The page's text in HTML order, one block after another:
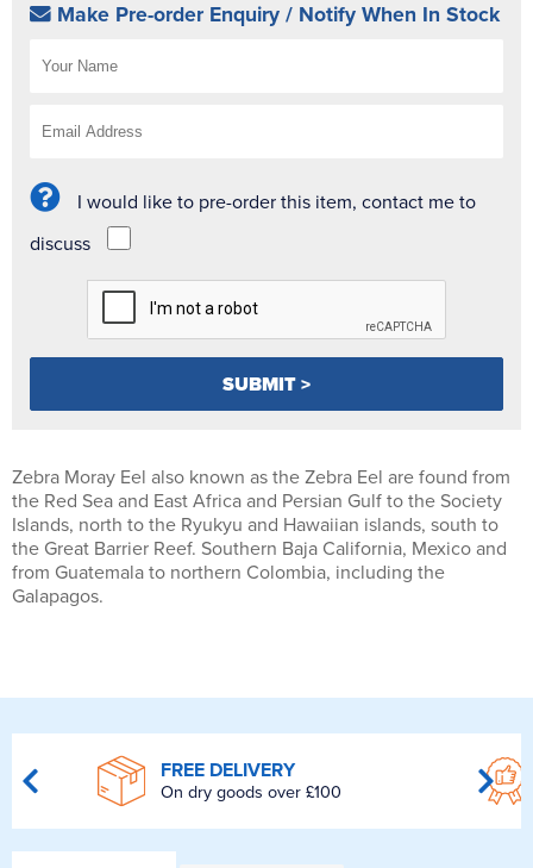
Make Pre-order Enquiry / Notify When In Stock
I would like to pre-order this item, contact me to
discuss
Zebra Moray Eel also known as the Zebra Eel are found from
the Red Sea and East Africa and Persian Gulf to the Society
Islands, north to the Ryukyu and Hawaiian islands, south to
the Great Barrier Reef. Southern Baja California, Mexico and
from Guatemala to northern Colombia, including the
Galapagos.
FREE DELIVERY
On dry goods over £100